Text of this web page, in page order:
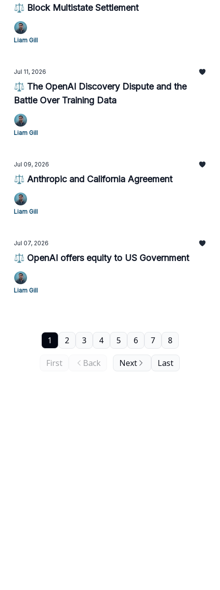
⚖️ Block Multistate Settlement
Liam Gill
Jul 11, 2026
⚖️ The OpenAI Discovery Dispute and the
Battle Over Training Data
Liam Gill
Jul 09, 2026
⚖️ Anthropic and California Agreement
Liam Gill
Jul 07, 2026
⚖️ OpenAI offers equity to US Government
Liam Gill
First Back
1 2 3 4 5 6 7 8
Next Last